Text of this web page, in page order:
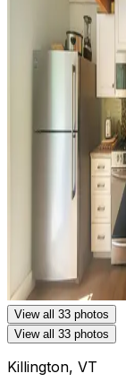
View all 33 photos
View all 33 photos
Killington, VT